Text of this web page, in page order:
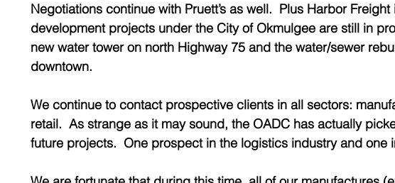
Negotiations continue with Pruett’s as well.  Plus Harbor
development projects under the City of Okmulgee are still in
new water tower on north Highway 75 and the water/sewer
downtown.
We continue to contact prospective clients in all sectors:
retail.  As strange as it may sound, the OADC has actually
future projects.  One prospect in the logistics industry and one